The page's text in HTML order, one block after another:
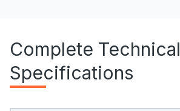
Complete Technical
Specifications